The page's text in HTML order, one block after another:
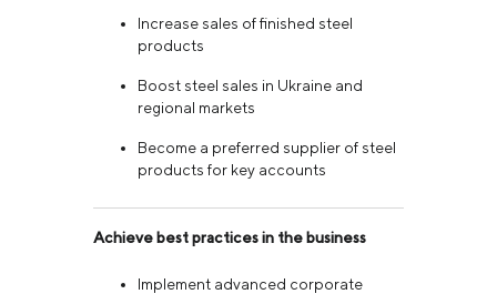
Increase sales of finished steel
products
Boost steel sales in Ukraine and
regional markets
Become a preferred supplier of steel
products for key accounts
Achieve best practices in the business
Implement advanced corporate